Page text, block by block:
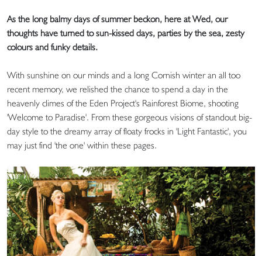
As the long balmy days of summer beckon, here at Wed, our
thoughts have turned to sun-kissed days, parties by the sea, zesty
colours and funky details.
With sunshine on our minds and a long Cornish winter an all too
recent memory, we relished the chance to spend a day in the
heavenly climes of the Eden Project's Rainforest Biome, shooting
'Welcome to Paradise'. From these gorgeous visions of standout big-
day style to the dreamy array of floaty frocks in 'Light Fantastic', you
may just find 'the one' within these pages.